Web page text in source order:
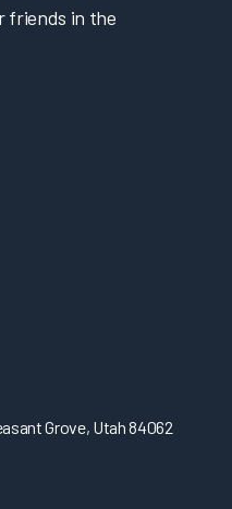
friends in the
Grove, Utah 84062